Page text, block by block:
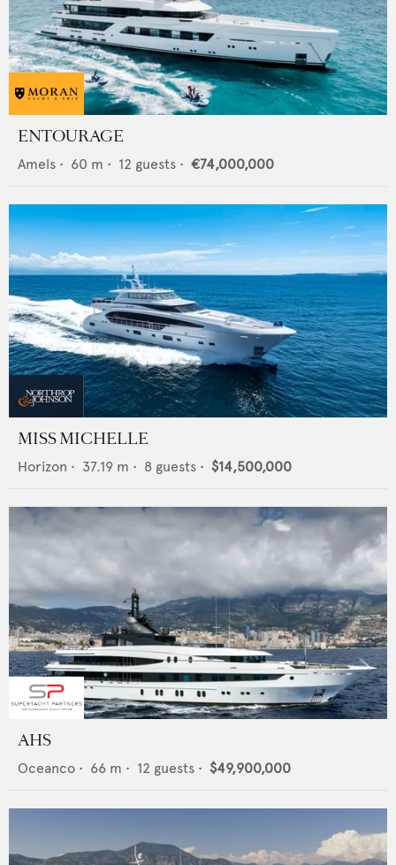
ENTOURAGE
Amels • 60 m • 12 guests • €74,000,000
MISS MICHELLE
Horizon • 37.19 m • 8 guests • $14,500,000
AHS
Oceanco • 66 m • 12 guests • $49,900,000